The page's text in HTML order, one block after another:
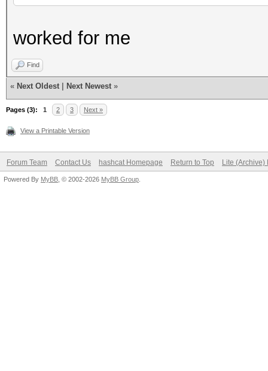
worked for me
Find
« Next Oldest Next Newest »
Pages (3): 1 2 3 Next »
View a Printable Version
Forum Team Contact Us hashcat Homepage Return to Top Lite (Archive)
Powered By MyBB , © 2002-2026 MyBB Group